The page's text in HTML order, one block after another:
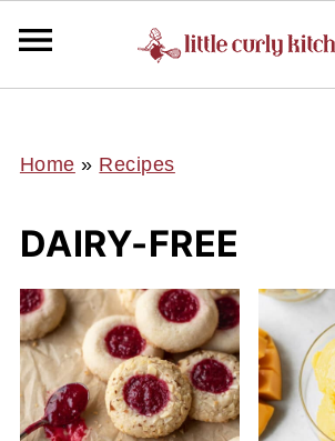
Home » Recipes
DAIRY-FREE